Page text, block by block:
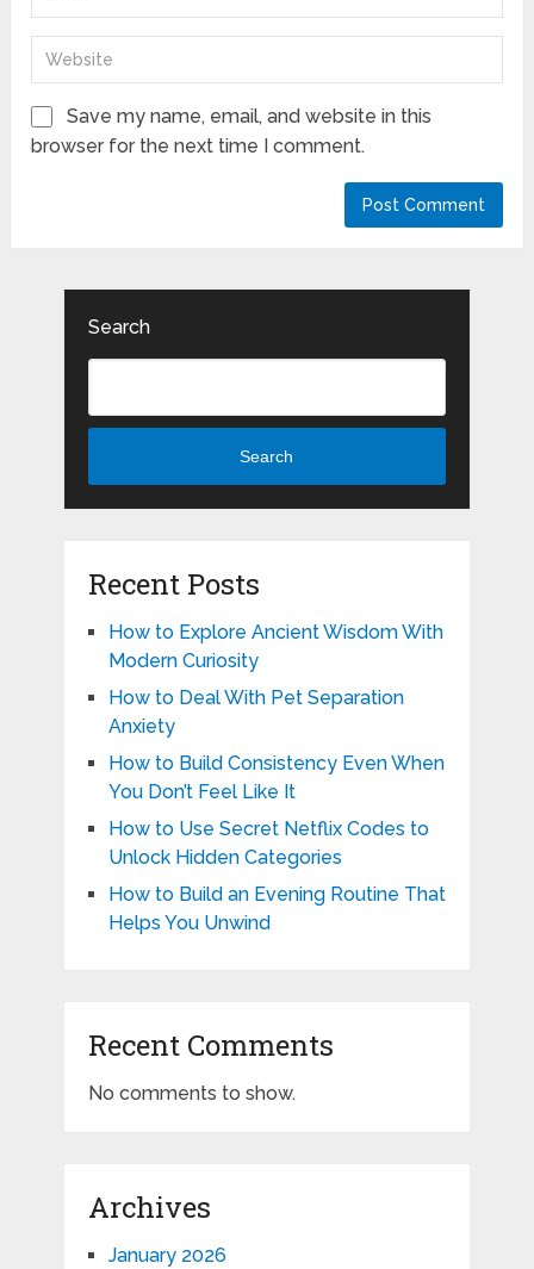
Save my name, email, and website in this
browser for the next time I comment.
Search
Search
Recent Posts
How to Explore Ancient Wisdom With
Modern Curiosity
How to Deal With Pet Separation
Anxiety
How to Build Consistency Even When
You Don’t Feel Like It
How to Use Secret Netflix Codes to
Unlock Hidden Categories
How to Build an Evening Routine That
Helps You Unwind
Recent Comments
No comments to show.
Archives
January 2026